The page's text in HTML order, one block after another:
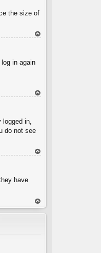
the size of
in again
in,
do not see
have
To